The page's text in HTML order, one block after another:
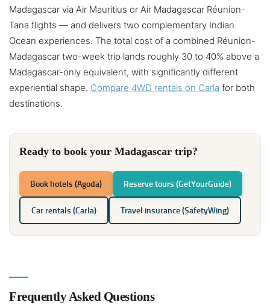
Madagascar via Air Mauritius or Air Madagascar Réunion-
Tana flights — and delivers two complementary Indian
Ocean experiences. The total cost of a combined Réunion-
Madagascar two-week trip lands roughly 30 to 40% above a
Madagascar-only equivalent, with significantly different
experiential shape. Compare 4WD rentals on Carla for both
destinations.
Ready to book your Madagascar trip?
Book hotels (Agoda) Reserve tours (GetYourGuide)
Car rentals (Carla) Travel insurance (SafetyWing)
Frequently Asked Questions